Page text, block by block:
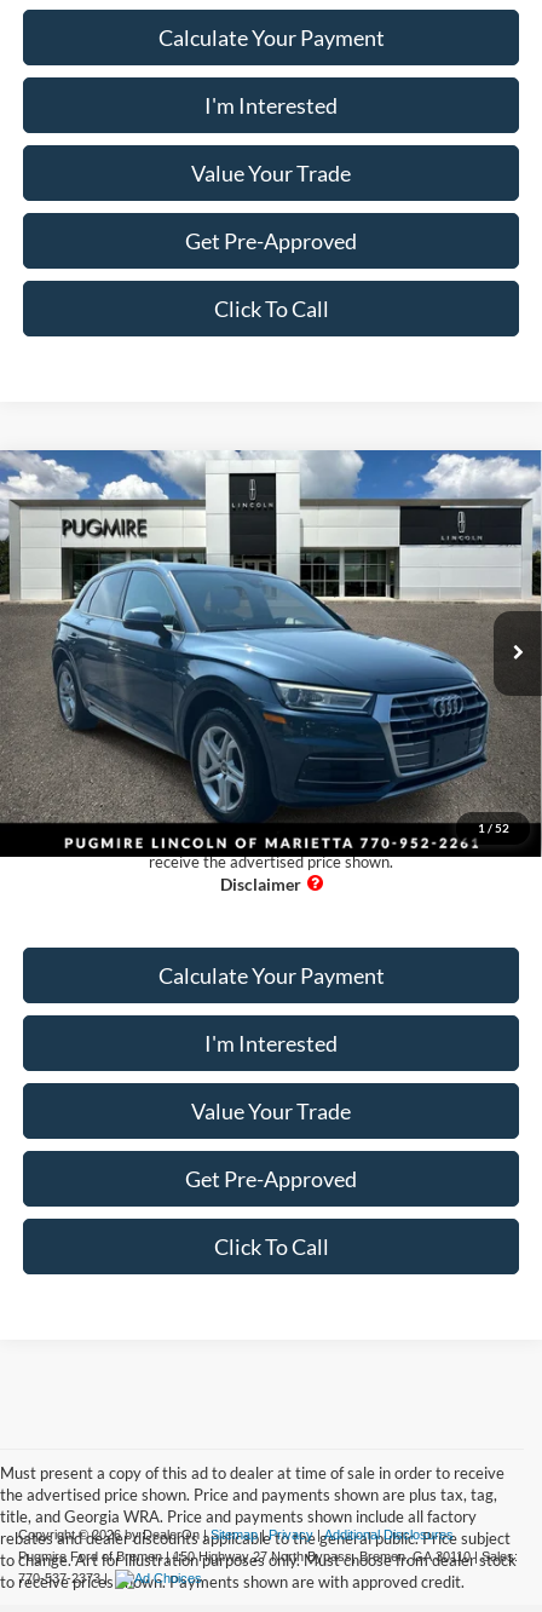
Calculate Your Payment
I'm Interested
Value Your Trade
Get Pre-Approved
Click To Call
1/52
2018Audi Q5Premium
Pugmire Lincoln of Marietta
WA1ANAFY5J2159315Stock:PM4620Model:FYB5NY
Available 114,542 mi Ext. Int.
Comments
$14,523
PUG PRICE:
Less
Retail Price:
$13,425
Dealer Fee:
+$899
Electronic Filing Fee:
+$199
Pug Price:
$14,523
Must present a copy of this ad to dealer at time of sale in order to
receive the advertised price shown.
Calculate Your Payment
I'm Interested
Value Your Trade
Get Pre-Approved
Click To Call
Compare Vehicle
Must present a copy of this ad to dealer at time of sale in order to receive
the advertised price shown. Price and payments shown are plus tax, tag,
title, and Georgia WRA. Price and payments shown include all factory
rebates and dealer discounts applicable to the general public. Price subject
to change. Art for illustration purposes only. Must choose from dealer stock
to receive prices shown. Payments shown are with approved credit.
Copyright © 2026by DealerOn |Sitemap|Privacy|Additional Disclosures
Pugmire Ford of Bremen|150 Highway 27 North Bypass,Bremen,GA30110| Sales:
770-537-2373|